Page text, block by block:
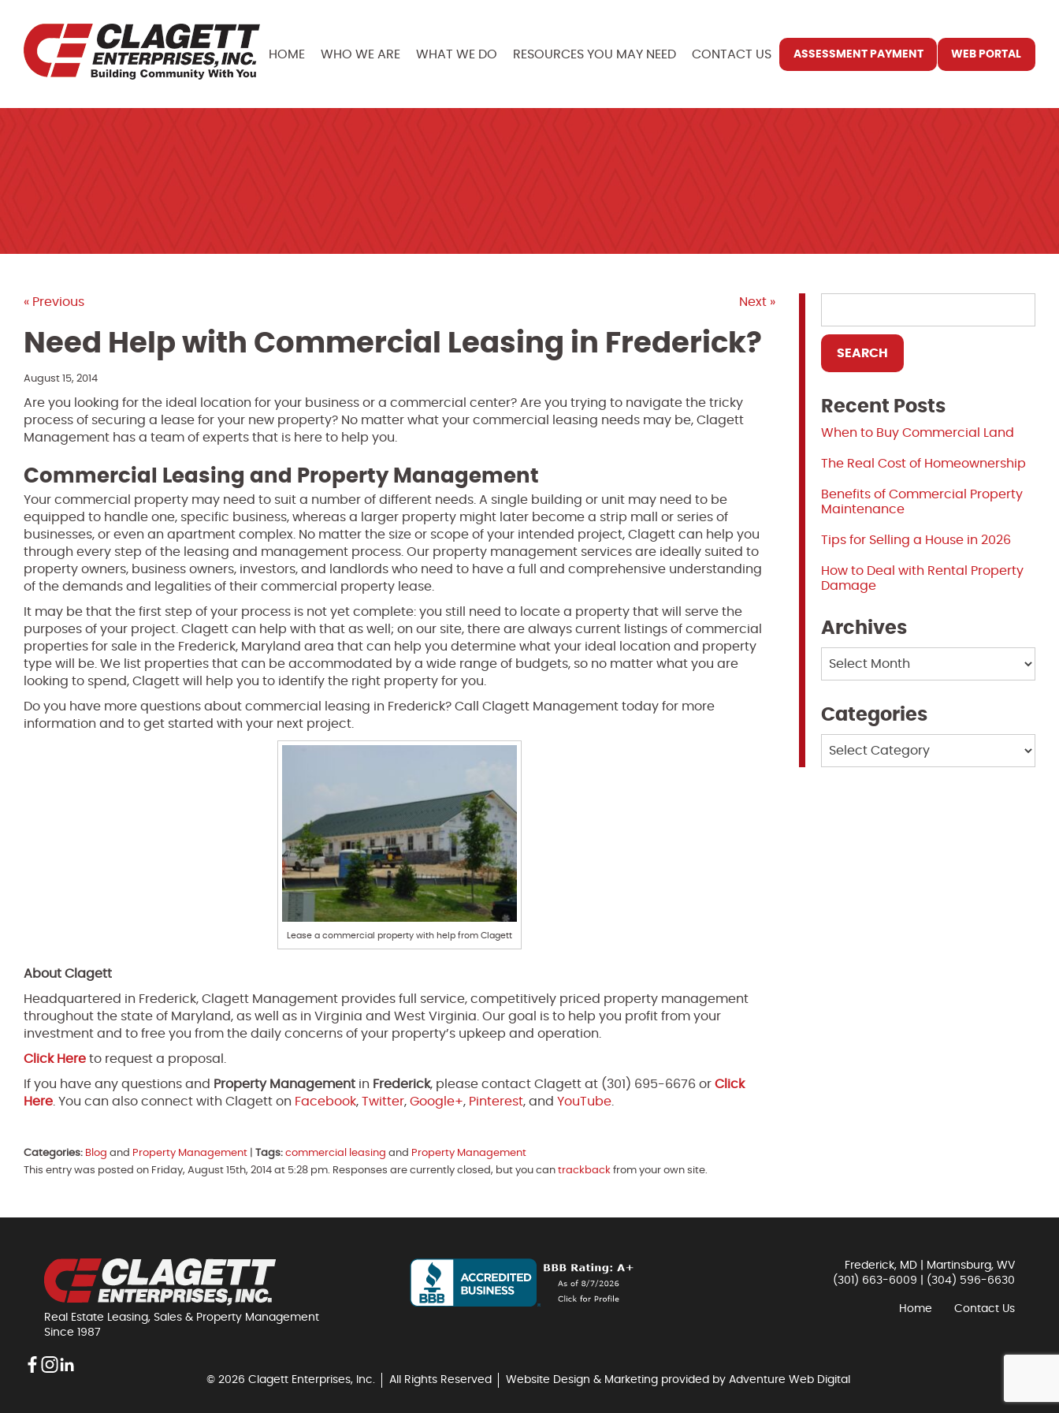
HOME WHO WE ARE WHAT WE DO RESOURCES YOU MAY NEED CONTACT US ASSESSMENT PAYMENT WEB PORTAL
« Previous Next »
Need Help with Commercial Leasing in Frederick?
August 15, 2014
Are you looking for the ideal location for your business or a commercial center? Are you trying to navigate the tricky
process of securing a lease for your new property? No matter what your commercial leasing needs may be, Clagett
Management has a team of experts that is here to help you.
Commercial Leasing and Property Management
Your commercial property may need to suit a number of different needs. A single building or unit may need to be
equipped to handle one, specific business, whereas a larger property might later become a strip mall or series of
businesses, or even an apartment complex. No matter the size or scope of your intended project, Clagett can help you
through every step of the leasing and management process. Our property management services are ideally suited to
property owners, business owners, investors, and landlords who need to have a full and comprehensive understanding
of the demands and legalities of their commercial property lease.
It may be that the first step of your process is not yet complete: you still need to locate a property that will serve the
purposes of your project. Clagett can help with that as well; on our site, there are always current listings of commercial
properties for sale in the Frederick, Maryland area that can help you determine what your ideal location and property
type will be. We list properties that can be accommodated by a wide range of budgets, so no matter what you are
looking to spend, Clagett will help you to identify the right property for you.
Do you have more questions about commercial leasing in Frederick? Call Clagett Management today for more
information and to get started with your next project.
Lease a commercial property with help from Clagett
About Clagett
Headquartered in Frederick, Clagett Management provides full service, competitively priced property management
throughout the state of Maryland, as well as in Virginia and West Virginia. Our goal is to help you profit from your
investment and to free you from the daily concerns of your property’s upkeep and operation.
Click Here to request a proposal.
If you have any questions and Property Management in Frederick, please contact Clagett at (301) 695-6676 or Click
Here . You can also connect with Clagett on Facebook, Twitter, Google+, Pinterest, and YouTube
Categories: Blog and Property Management Tags: commercial leasing and Property Management
This entry was posted on Friday, August 15th, 2014 at 5:28 pm. Responses are currently closed, but you can trackback from your own site.
Recent Posts
When to Buy Commercial Land
The Real Cost of Homeownership
Benefits of Commercial Property
Maintenance
Tips for Selling a House in 2026
How to Deal with Rental Property
Damage
Archives
Categories
Real Estate Leasing, Sales & Property Management
Since 1987
Frederick, MD | Martinsburg, WV
(301) 663-6009
(304) 596-6630
Home Contact Us
© 2026 Clagett Enterprises, Inc. All Rights Reserved Website Design & Marketing provided by Adventure Web Digital